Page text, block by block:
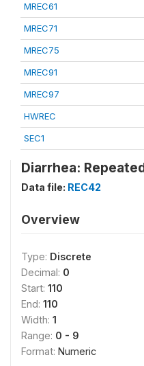
MREC61
MREC71
MREC75
MREC91
MREC97
HWREC
SEC1
Diarrhea:
Data file: REC42
Overview
Type: Discrete
Decimal: 0
Start: 110
End: 110
Width: 1
Range: 0 - 9
Format: Numeric